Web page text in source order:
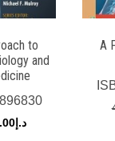
to
and
د.إCurrent
A